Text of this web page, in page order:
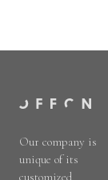
Our company is
unique of its
customized